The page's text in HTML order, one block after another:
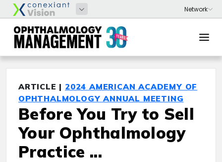
ARTICLE | 2024 AMERICAN ACADEMY OF
OPHTHALMOLOGY ANNUAL MEETING
Before You Try to Sell
Your Ophthalmology
Practice ...